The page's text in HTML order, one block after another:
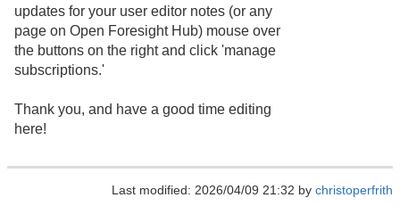
updates for your user editor notes (or any
page on Open Foresight Hub) mouse over
the buttons on the right and click 'manage
subscriptions.'
Thank you, and have a good time editing
here!
Last modified: 2026/04/09 21:32 by christoperfrith